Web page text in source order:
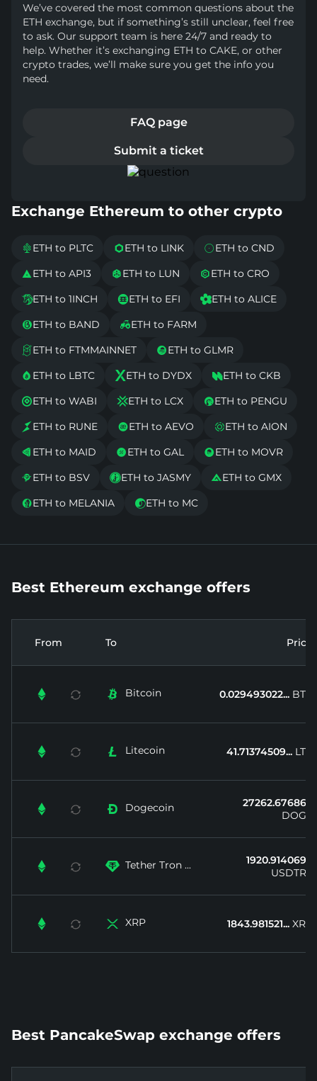
We’ve covered the most common questions about the
ETH exchange, but if something’s still unclear, feel free
to ask. Our support team is here 24/7 and ready to
help. Whether it’s exchanging ETH to CAKE, or other
crypto trades, we’ll make sure you get the info you
need.
FAQ page
Submit a ticket
Exchange Ethereum to other crypto
ETH to PLTC ETH to LINK ETH to CND
 ETH to API3 ETH to LUN ETH to CRO
ETH to 1INCH ETH to EFI ETH to ALICE
ETH to BAND ETH to FARM
ETH to FTMMAINNET ETH to GLMR
 ETH to LBTC ETH to DYDX ETH to CKB
ETH to WABI ETH to LCX ETH to PENGU
 ETH to RUNE ETH to AEVO ETH to AION
 ETH to MAID ETH to GAL ETH to MOVR
ETH to BSV ETH to JASMY ETH to GMX
ETH to MELANIA ETH to MC
Best Ethereum exchange offers
From To Price
  Bitcoin 0.029493022... BTC
  Litecoin 41.71374509... LTC
  Dogecoin
27262.67686...
DOGE
  Tether Tron ...
1920.914069...
USDTRX
  XRP 1843.981521... XRP
Best PancakeSwap exchange offers